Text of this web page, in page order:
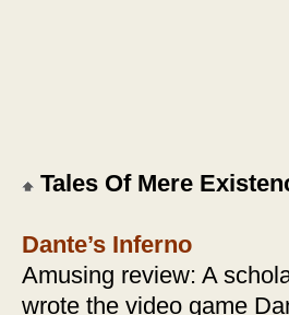
Tales Of Mere
Dante’s Inferno
Amusing review: A
wrote the video game